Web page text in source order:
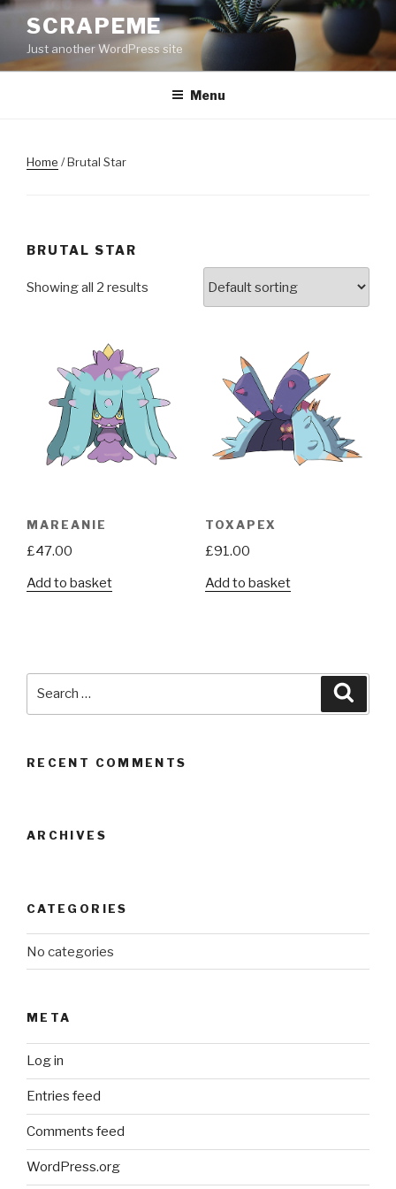
Skip
content
SCRAPEME
Just another WordPress site
Menu
Home / Brutal Star
BRUTAL STAR
Showing all 2 results
MAREANIE
£47.00
Add to basket
TOXAPEX
£91.00
Add to basket
RECENT COMMENTS
ARCHIVES
CATEGORIES
No categories
META
Log in
Entries feed
Comments feed
WordPress.org